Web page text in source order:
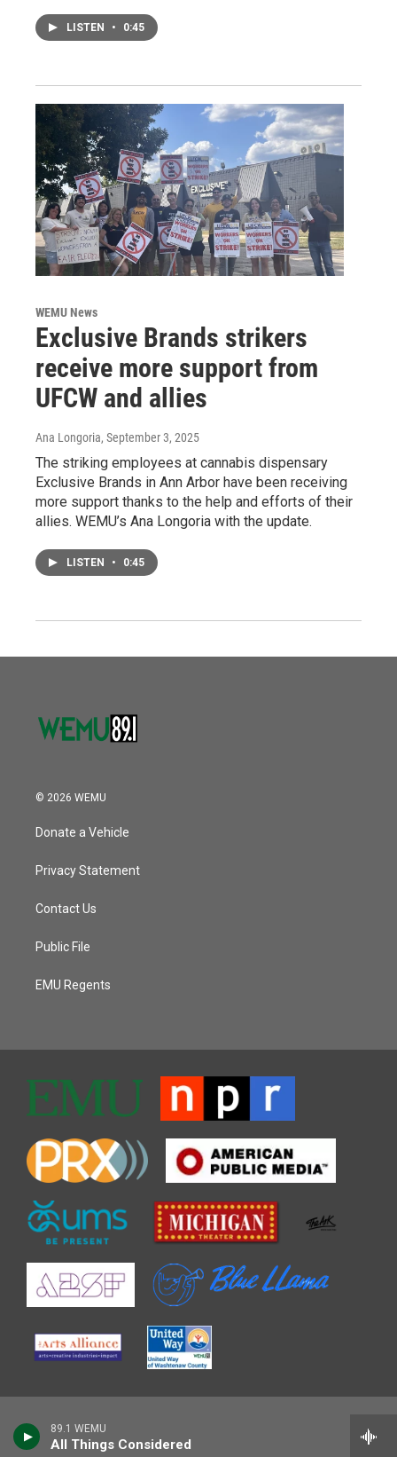
89.1 WEMU
All Things Considered
LISTEN • 0:45
WEMU News
Exclusive Brands strikers
receive more support from
UFCW and allies
Ana Longoria, September 3, 2025
The striking employees at cannabis dispensary
Exclusive Brands in Ann Arbor have been receiving
more support thanks to the help and efforts of their
allies. WEMU’s Ana Longoria with the update.
LISTEN • 0:45
© 2026 WEMU
Donate a Vehicle
Privacy Statement
Contact Us
Public File
EMU Regents